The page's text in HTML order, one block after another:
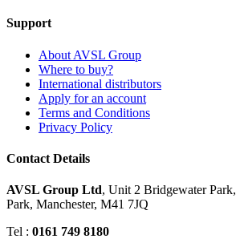
Support
About AVSL Group
Where to buy?
International distributors
Apply for an account
Terms and Conditions
Privacy Policy
Contact Details
AVSL Group Ltd, Unit 2 Bridgewater Park,
Park, Manchester, M41 7JQ
Tel : 0161 749 8180